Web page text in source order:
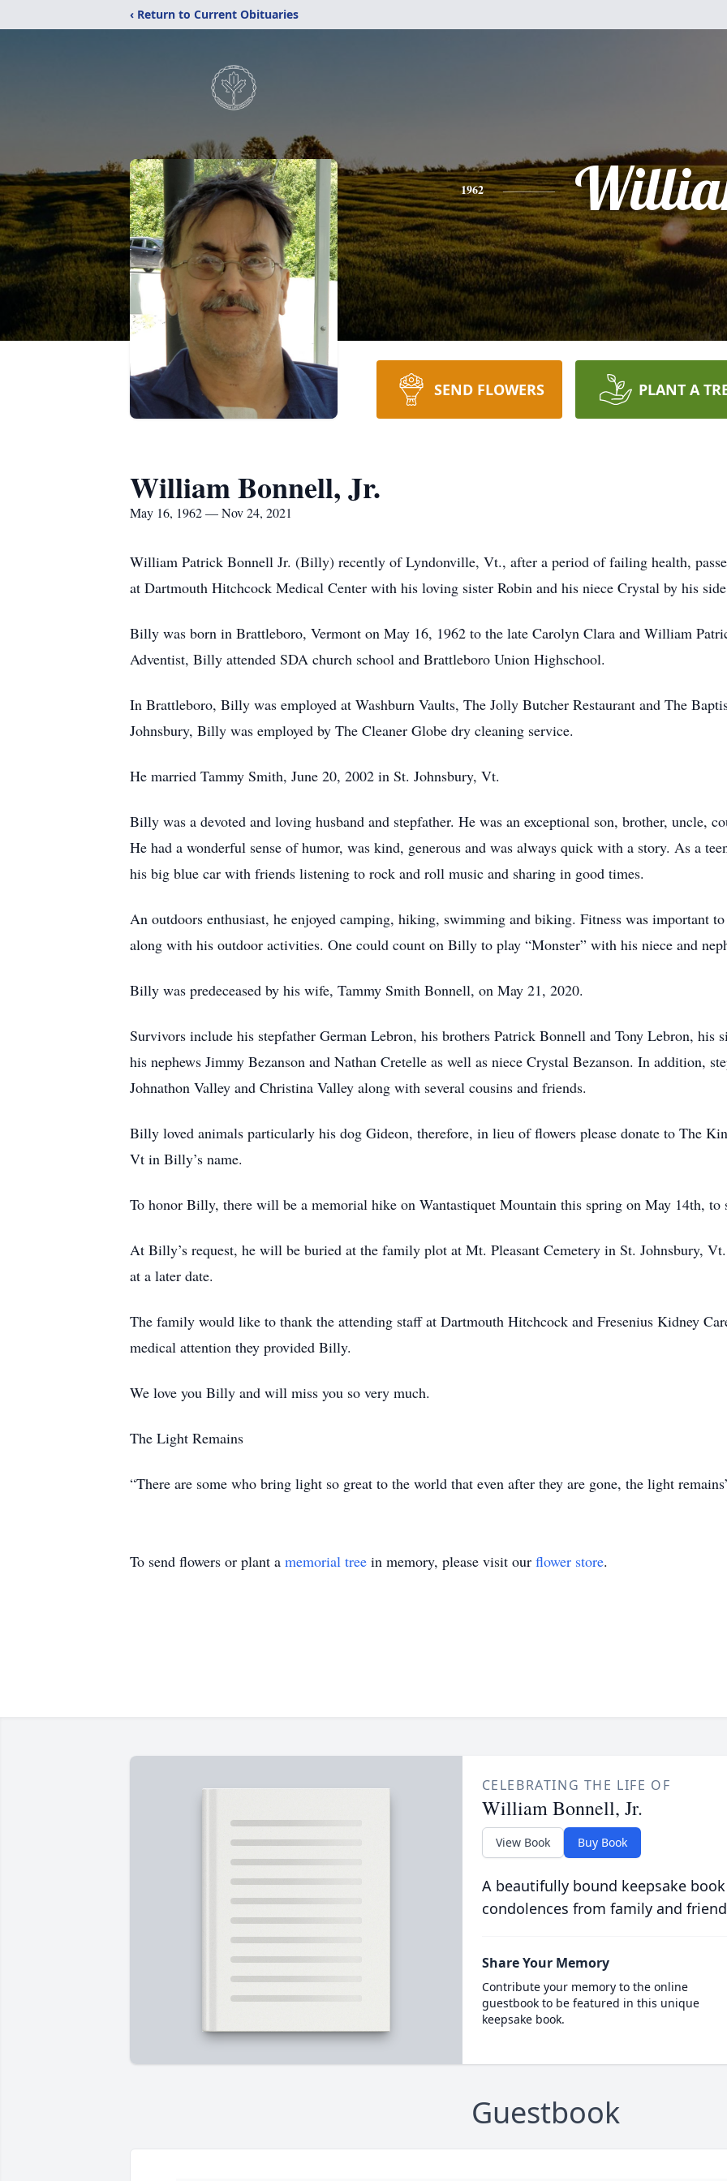
‹ Return to Current Obituaries
1962
SEND FLOWERS PLANT A
William Bonnell, Jr.
May 16, 1962 — Nov 24, 2021
William Patrick Bonnell Jr. (Billy) recently of Lyndonville, Vt., after a period of failing health,
at Dartmouth Hitchcock Medical Center with his loving sister Robin and his niece Crystal by his
Billy was born in Brattleboro, Vermont on May 16, 1962 to the late Carolyn Clara and William
Adventist, Billy attended SDA church school and Brattleboro Union Highschool.
In Brattleboro, Billy was employed at Washburn Vaults, The Jolly Butcher Restaurant and The
Johnsbury, Billy was employed by The Cleaner Globe dry cleaning service.
He married Tammy Smith, June 20, 2002 in St. Johnsbury, Vt.
Billy was a devoted and loving husband and stepfather. He was an exceptional son, brother, uncle,
He had a wonderful sense of humor, was kind, generous and was always quick with a story. As a
his big blue car with friends listening to rock and roll music and sharing in good times.
An outdoors enthusiast, he enjoyed camping, hiking, swimming and biking. Fitness was important
along with his outdoor activities. One could count on Billy to play “Monster” with his niece and
Billy was predeceased by his wife, Tammy Smith Bonnell, on May 21, 2020.
Survivors include his stepfather German Lebron, his brothers Patrick Bonnell and Tony Lebron, his
his nephews Jimmy Bezanson and Nathan Cretelle as well as niece Crystal Bezanson. In addition,
Johnathon Valley and Christina Valley along with several cousins and friends.
Billy loved animals particularly his dog Gideon, therefore, in lieu of flowers please donate to The
Vt in Billy’s name.
To honor Billy, there will be a memorial hike on Wantastiquet Mountain this spring on May 14th, to
At Billy’s request, he will be buried at the family plot at Mt. Pleasant Cemetery in St. Johnsbury,
at a later date.
The family would like to thank the attending staff at Dartmouth Hitchcock and Fresenius Kidney
medical attention they provided Billy.
We love you Billy and will miss you so very much.
The Light Remains
“There are some who bring light so great to the world that even after they are gone, the light
To send flowers or plant a memorial tree in memory, please visit our flower store.
CELEBRATING THE LIFE OF
William Bonnell, Jr.
View Book Buy Book
A beautifully bound keepsake
condolences from family and
Share Your Memory
Contribute your memory to the online
guestbook to be featured in this unique
keepsake book.
Guestbook